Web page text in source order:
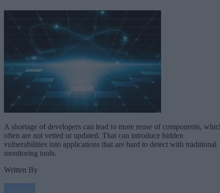
A shortage of developers can lead to more reuse of components,
often are not vetted or updated. That can introduce hidden
vulnerabilities into applications that are hard to detect with traditional
monitoring tools.
Written By